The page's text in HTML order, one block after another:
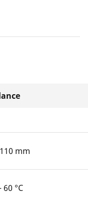
mm
60 °C